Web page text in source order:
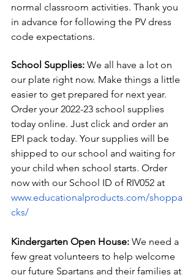
normal classroom activities. Thank you
in advance for following the PV dress
code expectations.
School Supplies: We all have a lot on
our plate right now. Make things a little
easier to get prepared for next year.
Order your 2022-23 school supplies
today online. Just click and order an
EPI pack today. Your supplies will be
shipped to our school and waiting for
your child when school starts. Order
now with our School ID of RIV052 at
www.educationalproducts.com/shoppa
cks/
Kindergarten Open House: We need a
few great volunteers to help welcome
our future Spartans and their families at